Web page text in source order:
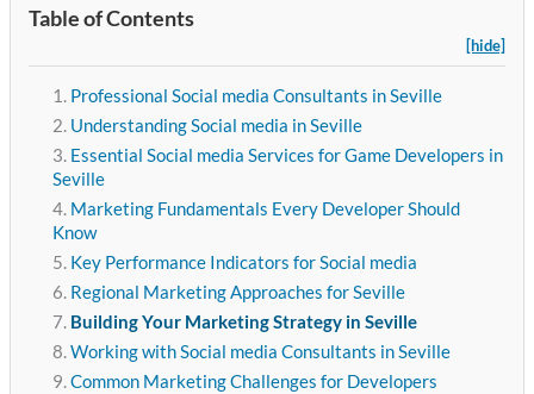
Table of Contents
[hide]
Professional Social media Consultants in Seville
Understanding Social media in Seville
Essential Social media Services for Game Developers in
Seville
Marketing Fundamentals Every Developer Should
Know
Key Performance Indicators for Social media
Regional Marketing Approaches for Seville
Building Your Marketing Strategy in Seville
Working with Social media Consultants in Seville
Common Marketing Challenges for Developers